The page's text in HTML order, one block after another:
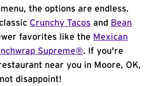
the options are endless.
Crunchy Tacos and
Bean
favorites like the Mexican
Supreme®. If you're
near you in Moore, OK,
disappoint!